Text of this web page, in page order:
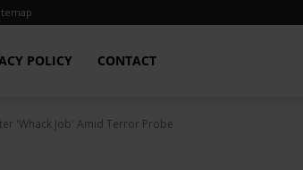
POLICY CONTACT
'Whack Job' Amid Terror Probe